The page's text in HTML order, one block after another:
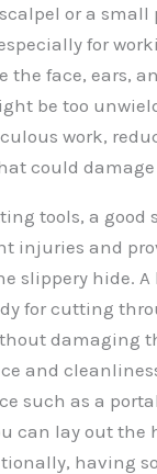
or a small
for
the face, ears,
be too
work,
could
tools, a good
injuries and
slippery hide. A
for cutting
damaging
and
such as a
can lay out the
having